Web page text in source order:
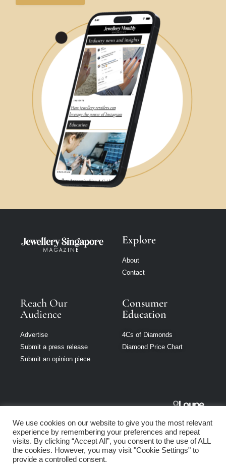
Explore
About
Contact
Reach Our
Audience
Advertise
Submit a press release
Submit an opinion piece
Consumer
Education
4Cs of Diamonds
Diamond Price Chart
Singapore is part
of Loupe Media
Network
We use cookies on our website to give you the most relevant
experience by remembering your preferences and repeat
visits. By clicking “Accept All”, you consent to the use of ALL
the cookies. However, you may visit "Cookie Settings" to
provide a controlled consent.